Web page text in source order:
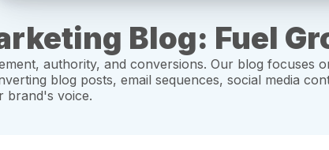
Blog: Fuel
authority, and conversions. Our blog focuses
blog posts, email sequences, social media
brand's voice.